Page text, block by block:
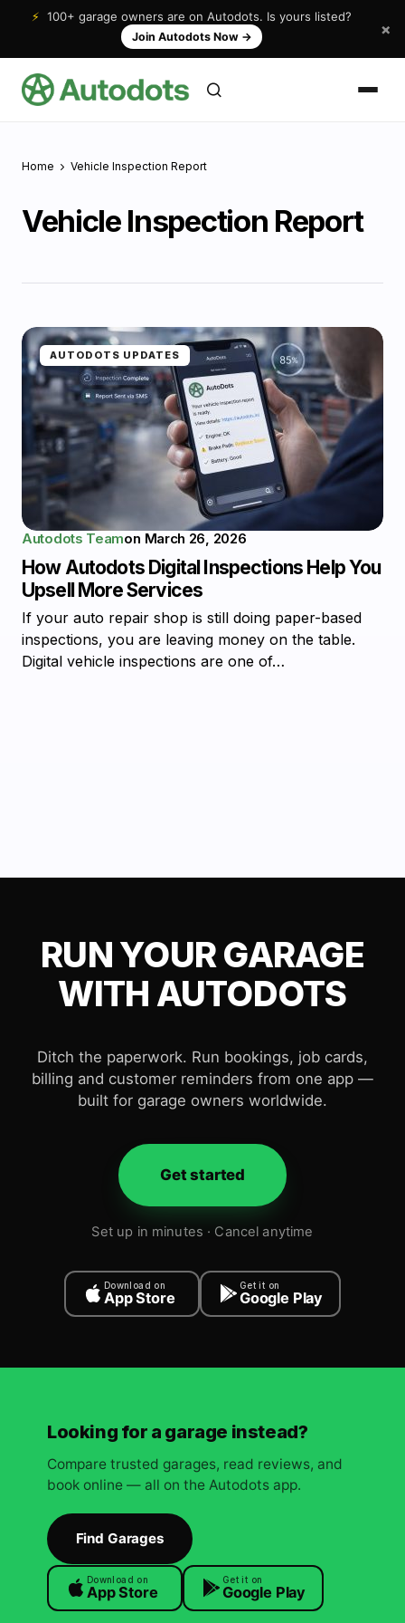
⚡ 100+ garage owners are on Autodots. Is yours listed?
Join Autodots Now → ×
Home Vehicle Inspection Report
Vehicle Inspection Report
AUTODOTS UPDATES
Autodots Teamon March 26, 2026
How Autodots Digital Inspections Help You
Upsell More Services
If your auto repair shop is still doing paper-based
inspections, you are leaving money on the table.
Digital vehicle inspections are one of…
RUN YOUR GARAGE
WITH AUTODOTS
Ditch the paperwork. Run bookings, job cards,
billing and customer reminders from one app —
built for garage owners worldwide.
Get started
Set up in minutes · Cancel anytime
Download on
App Store
Get it on
Google Play
Looking for a garage instead?
Compare trusted garages, read reviews, and
book online — all on the Autodots app.
Find Garages
Download on
App Store
Get it on
Google Play